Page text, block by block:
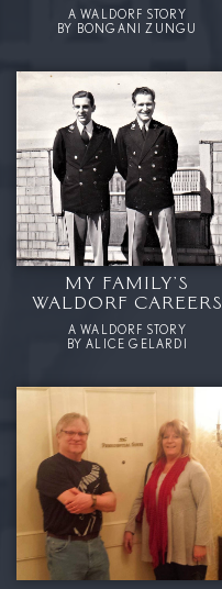
A WALDORF STORY
BY BONGANI ZUNGU
MY FAMILY’S
WALDORF CAREERS
A WALDORF STORY
BY ALICE GELARDI